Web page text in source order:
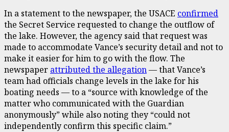
In a statement to the newspaper, the USACE confirmed
the Secret Service requested to change the outflow of
the lake. However, the agency said that request was
made to accommodate Vance’s security detail and not to
make it easier for him to go with the flow. The
newspaper attributed the allegation— that Vance’s
team had officials change levels in the lake for his
boating needs — to a “source with knowledge of the
matter who communicated with the Guardian
anonymously” while also noting they “could not
independently confirm this specific claim.”